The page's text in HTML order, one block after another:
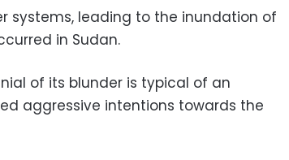
systems, leading to the inundation of
in Sudan.
of its blunder is typical of an
aggressive intentions towards the